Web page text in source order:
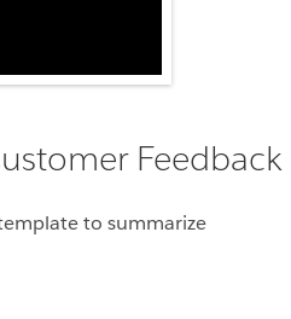
Feedback
to summarize